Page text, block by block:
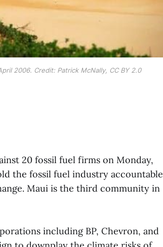
2006. Credit: Patrick McNally, CC BY 2.0
20 fossil fuel firms on Monday,
the fossil fuel industry accountable
Maui is the third community in
including BP, Chevron, and